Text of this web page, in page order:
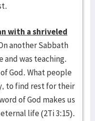
with a shriveled
another Sabbath
and was teaching.
God. What people
to find rest for their
of God makes us
life (2Ti 3:15).